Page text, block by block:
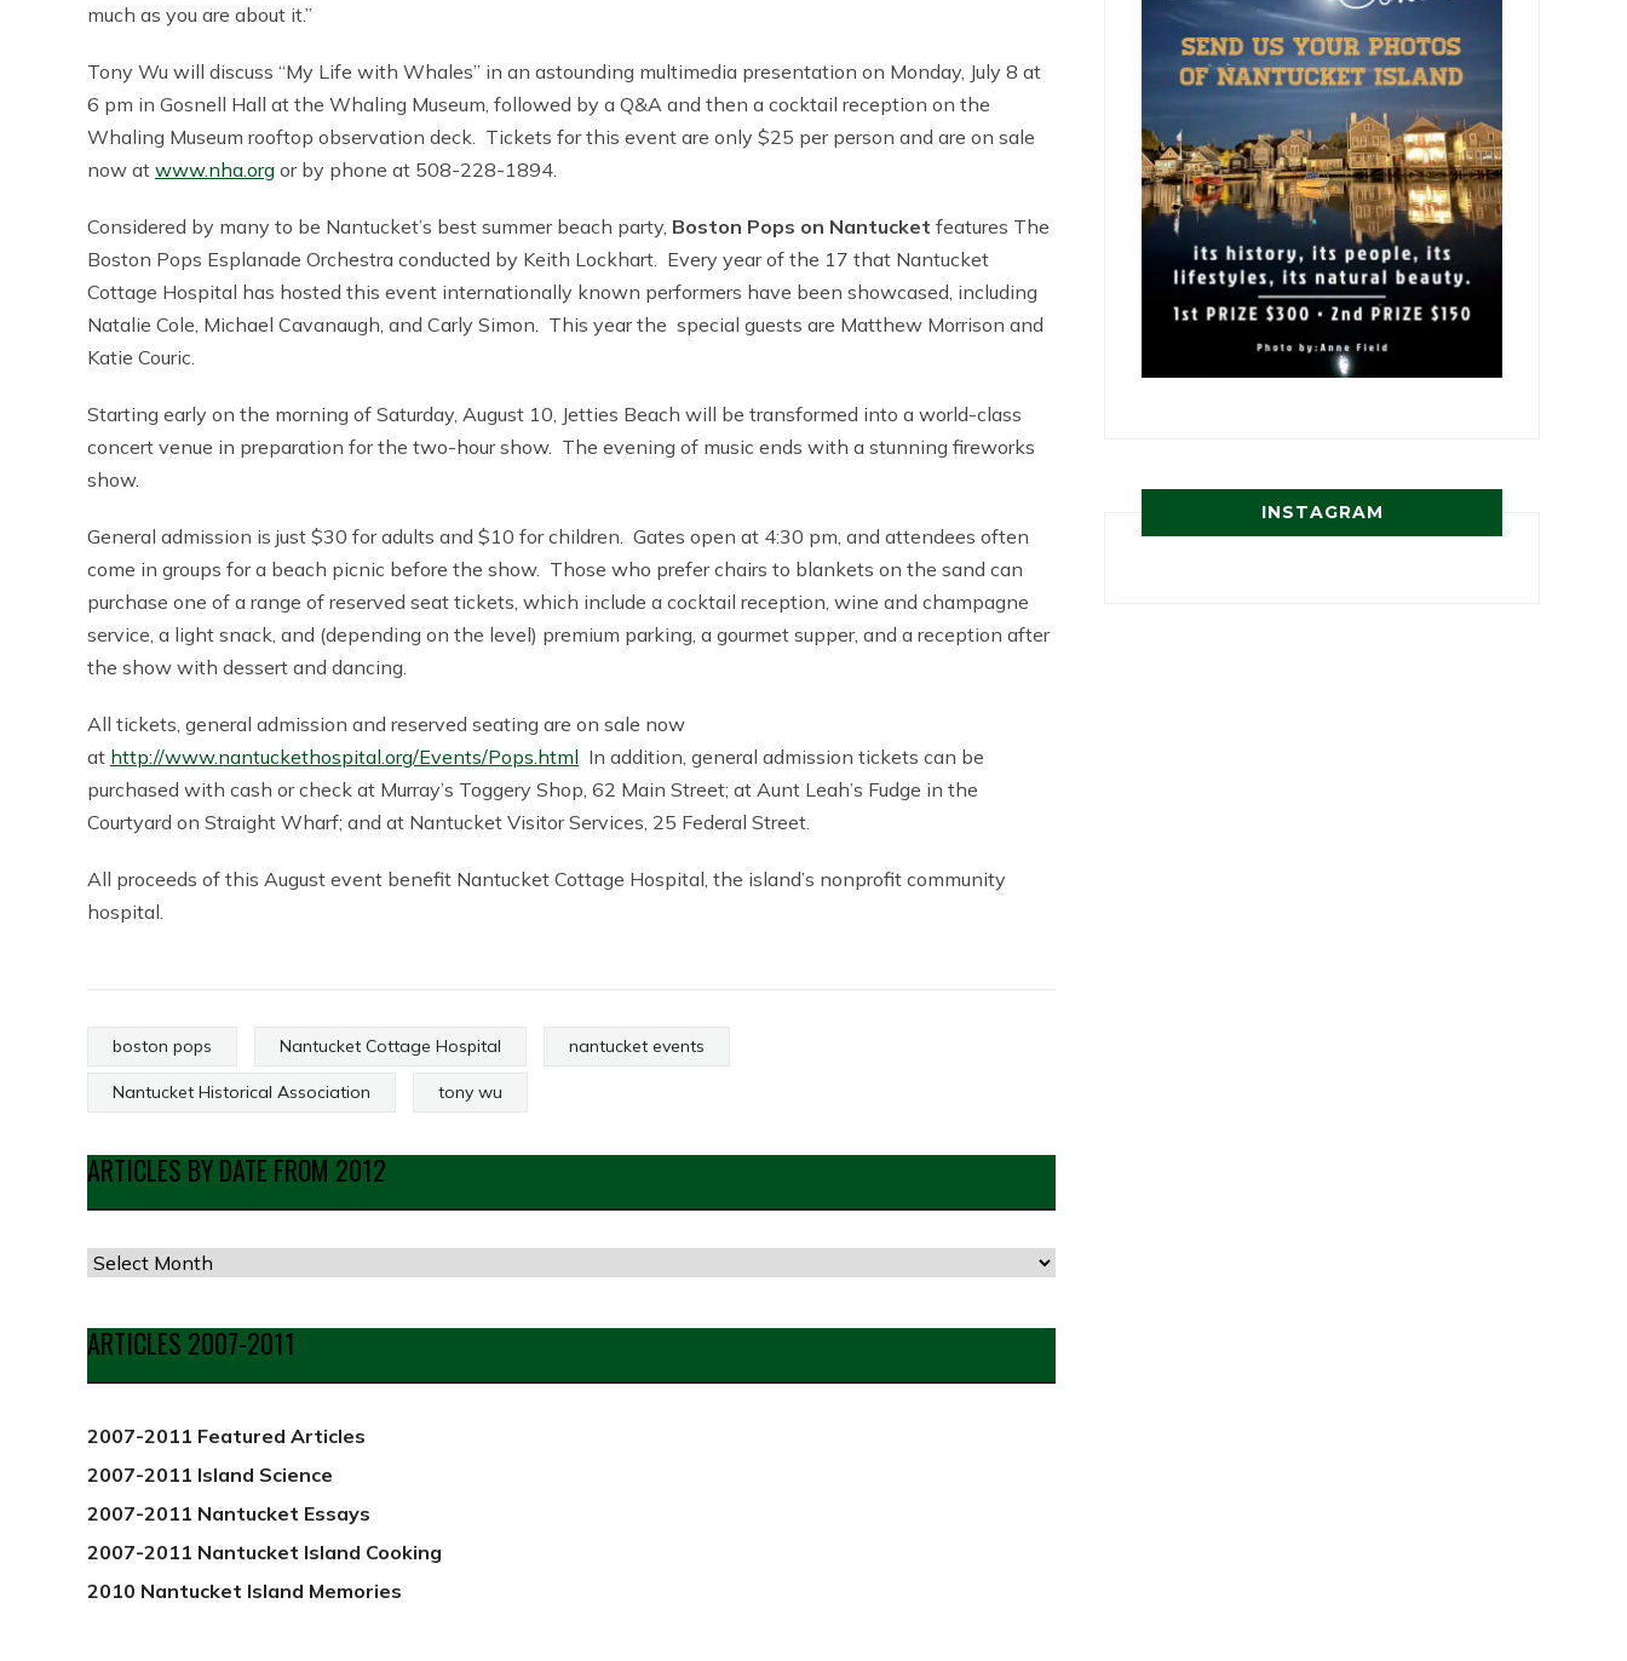
much as you are about it.”
Tony Wu will discuss “My Life with Whales” in an astounding multimedia presentation on Monday, July 8 at
6 pm in Gosnell Hall at the Whaling Museum, followed by a Q&A and then a cocktail reception on the
Whaling Museum rooftop observation deck. Tickets for this event are only $25 per person and are on sale
now at www.nha.org or by phone at 508-228-1894.
Considered by many to be Nantucket’s best summer beach party, Boston Pops on Nantucket features The
Boston Pops Esplanade Orchestra conducted by Keith Lockhart. Every year of the 17 that Nantucket
Cottage Hospital has hosted this event internationally known performers have been showcased, including
Natalie Cole, Michael Cavanaugh, and Carly Simon. This year the special guests are Matthew Morrison and
Katie Couric.
Starting early on the morning of Saturday, August 10, Jetties Beach will be transformed into a world-class
concert venue in preparation for the two-hour show. The evening of music ends with a stunning fireworks
show.
General admission is just $30 for adults and $10 for children. Gates open at 4:30 pm, and attendees often
come in groups for a beach picnic before the show. Those who prefer chairs to blankets on the sand can
purchase one of a range of reserved seat tickets, which include a cocktail reception, wine and champagne
service, a light snack, and (depending on the level) premium parking, a gourmet supper, and a reception after
the show with dessert and dancing.
All tickets, general admission and reserved seating are on sale now
at http://www.nantuckethospital.org/Events/Pops.html In addition, general admission tickets can be
purchased with cash or check at Murray’s Toggery Shop, 62 Main Street; at Aunt Leah’s Fudge in the
Courtyard on Straight Wharf; and at Nantucket Visitor Services, 25 Federal Street.
All proceeds of this August event benefit Nantucket Cottage Hospital, the island’s nonprofit community
hospital.
boston pops Nantucket Cottage Hospital nantucket events
Nantucket Historical Association tony wu
ARTICLES BY DATE FROM 2012
Articles
Date
from
ARTICLES 2007-2011
2007-2011 Featured Articles
2007-2011 Island Science
2007-2011 Nantucket Essays
2007-2011 Nantucket Island Cooking
2010 Nantucket Island Memories
INSTAGRAM